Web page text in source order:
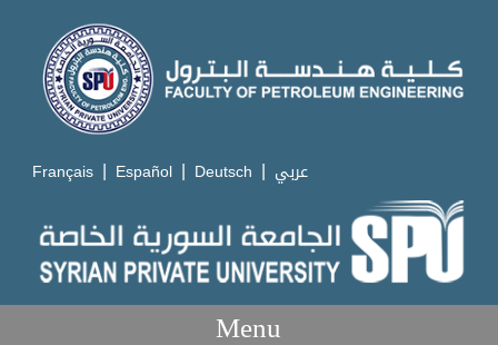
Français | Español | Deutsch | عربي
Menu